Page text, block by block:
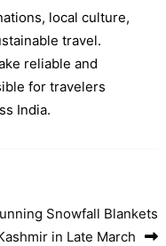
local culture,
travel.
reliable and
for travelers
India.
Snowfall Blankets
in Late March